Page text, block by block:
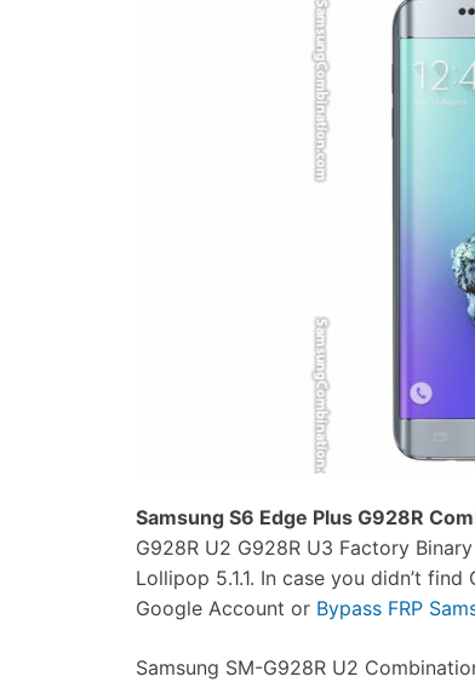
Samsung S6 Edge Plus G928R
G928R U2 G928R U3 Factory
Lollipop 5.1.1. In case you didn’t
Google Account or Bypass FRP
Samsung SM-G928R U2